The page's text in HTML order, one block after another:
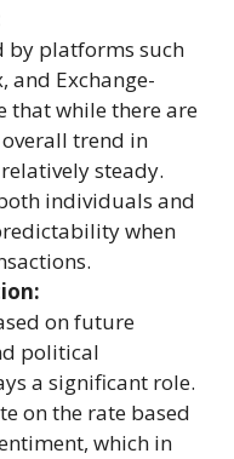
by platforms such
and Exchange-
that while there are
trend in
steady.
individuals and
when
on future
political
a significant role.
on the rate based
which in